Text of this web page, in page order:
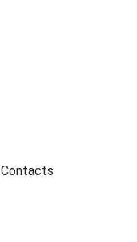
Contacts